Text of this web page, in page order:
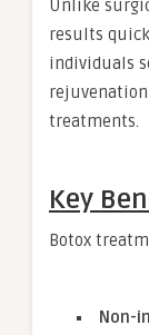
Unlike
results
individuals
treatments.
Key
Botox
Non-